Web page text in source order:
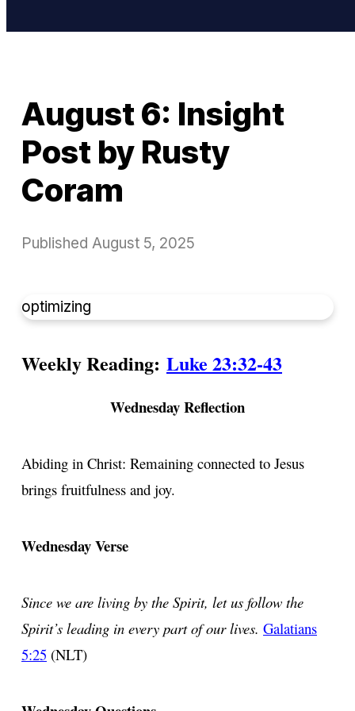
August 6: Insight
Post by Rusty
Coram
Published August 5, 2025
optimizing
Weekly Reading: Luke 23:32-43
Wednesday Reflection
Abiding in Christ: Remaining connected to Jesus
brings fruitfulness and joy.
Wednesday Verse
Since we are living by the Spirit, let us follow the
Spirit’s leading in every part of our lives. Galatians
5:25 (NLT)